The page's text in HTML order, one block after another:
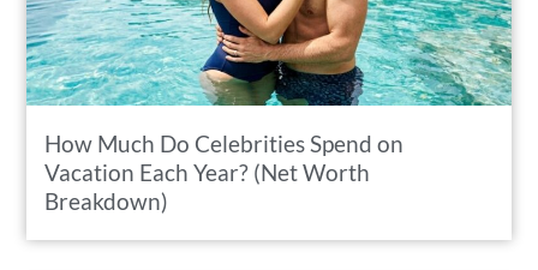
How Much Do Celebrities Spend on
Vacation Each Year? (Net Worth
Breakdown)